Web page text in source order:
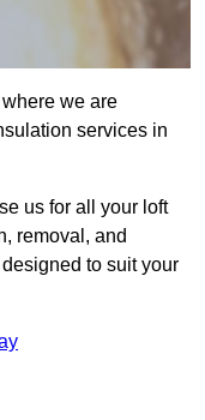
where we are
services in
us for all your loft
removal, and
to suit your